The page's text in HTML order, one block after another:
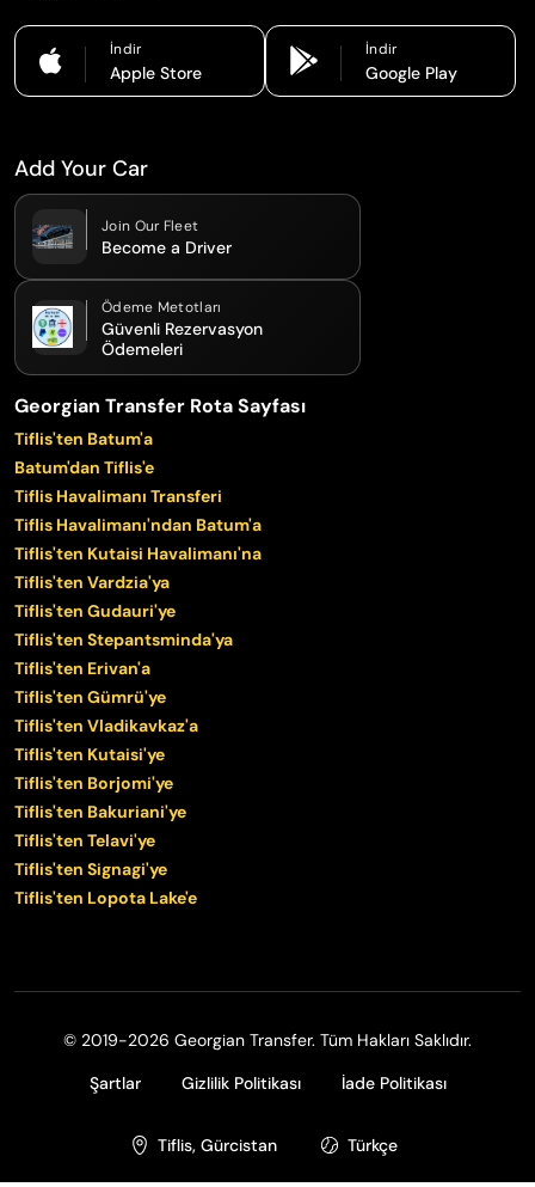
İndir
Apple Store
İndir
Google Play
Add Your Car
Join Our Fleet
Become a Driver
Ödeme Metotları
Güvenli Rezervasyon
Ödemeleri
Georgian Transfer Rota Sayfası
Tiflis'ten Batum'a
Batum'dan Tiflis'e
Tiflis Havalimanı Transferi
Tiflis Havalimanı'ndan Batum'a
Tiflis'ten Kutaisi Havalimanı'na
Tiflis'ten Vardzia'ya
Tiflis'ten Gudauri'ye
Tiflis'ten Stepantsminda'ya
Tiflis'ten Erivan'a
Tiflis'ten Gümrü'ye
Tiflis'ten Vladikavkaz'a
Tiflis'ten Kutaisi'ye
Tiflis'ten Borjomi'ye
Tiflis'ten Bakuriani'ye
Tiflis'ten Telavi'ye
Tiflis'ten Signagi'ye
Tiflis'ten Lopota Lake'e
© 2019-2026 Georgian Transfer. Tüm Hakları Saklıdır.
Şartlar
Gizlilik Politikası İade Politikası
Tiflis, Gürcistan Türkçe